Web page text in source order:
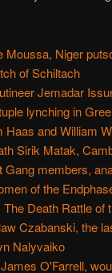
Moussa, Niger
of Schiltach
Jemadar
lynching in
Haas and William
Sirik Matak,
Gang members,
of the
Death Rattle of
Czabanski, the
Nalyvaiko
O'Farrell,